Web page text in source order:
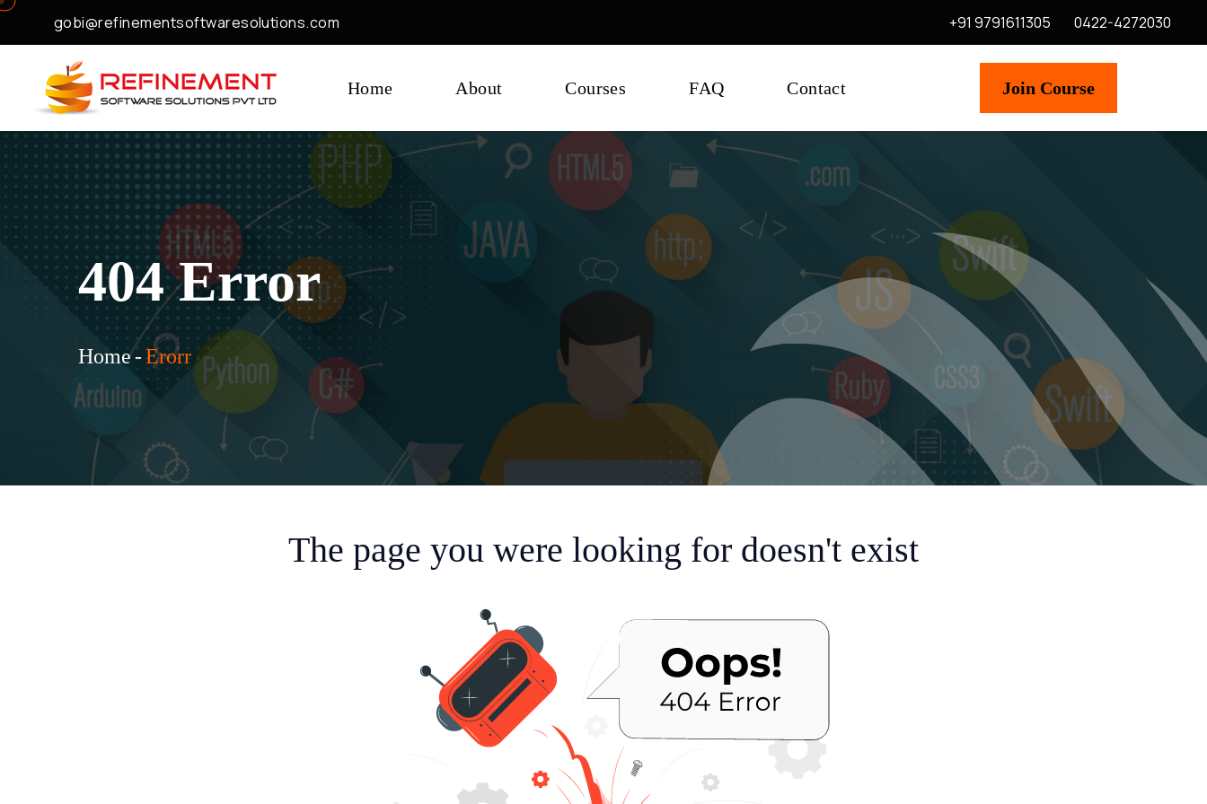
gobi@refinementsoftwaresolutions.com +91 9791611305 0422-4272030
Home About Courses FAQ Contact Join Course
404 Error
Home-Erorr
The page you were looking for doesn't exist